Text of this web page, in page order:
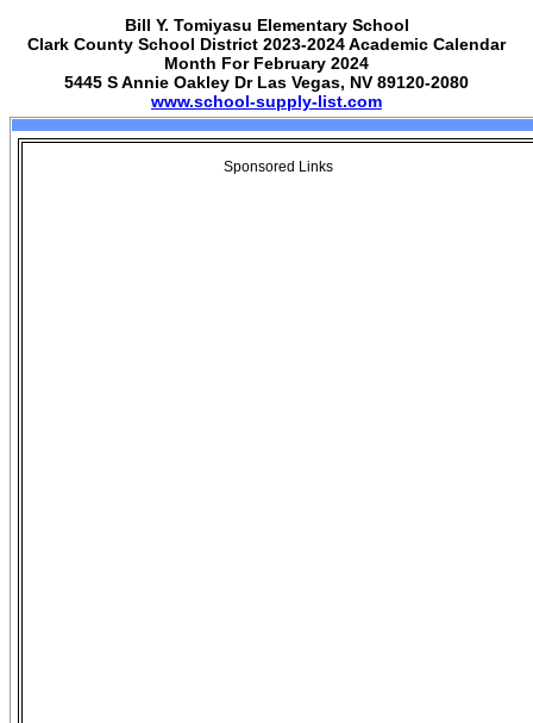
Bill Y. Tomiyasu Elementary School
Clark County School District 2023-2024 Academic Calendar
Month For February 2024
5445 S Annie Oakley Dr Las Vegas, NV 89120-2080
www.school-supply-list.com
Sponsored Links